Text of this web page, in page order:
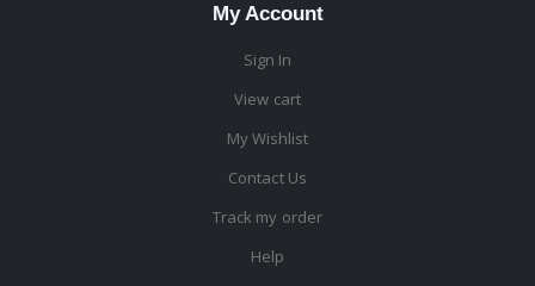
My Account
Sign In
View cart
My Wishlist
Contact Us
Track my order
Help